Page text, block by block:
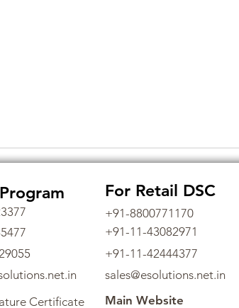
Certificate
For Retail DSC
+91-8800771170
+91-11-43082971
+91-11-42444377
sales@esolutions.net.in
Main Website